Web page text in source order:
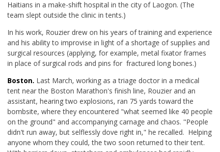
Haitians in a make-shift hospital in the city of Laogon. (The
team slept outside the clinic in tents.)
In his work, Rouzier drew on his years of training and experience
and his ability to improvise in light of a shortage of supplies and
surgical resources (applying, for example, metal fixator frames
in place of surgical rods and pins for fractured long bones.)
Boston. Last March, working as a triage doctor in a medical
tent near the Boston Marathon's finish line, Rouzier and an
assistant, hearing two explosions, ran 75 yards toward the
bombsite, where they encountered "what seemed like 40 people
on the ground" and accompanying carnage and chaos. "People
didn't run away, but selflessly dove right in," he recalled. Helping
anyone whom they could, the two soon returned to their tent.